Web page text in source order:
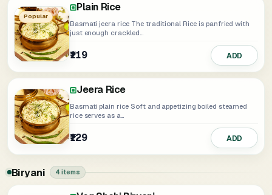
Popular
Plain Rice
Basmati jeera rice The traditional Rice is panfried with
just enough crackled...
₹119 ADD
Jeera Rice
Basmati plain rice Soft and appetizing boiled steamed
rice serves as a...
₹129 ADD
Biryani 4 items